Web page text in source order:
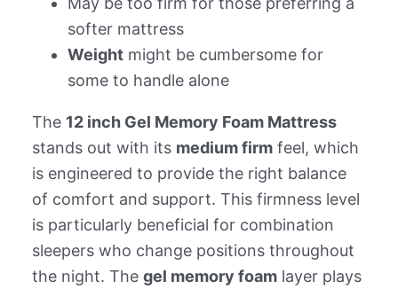
softer mattress
Weightmight be cumbersome for
some to handle alone
The 12 inch Gel Memory Foam Mattress
stands out with its medium firmfeel, which
is engineered to provide the right balance
of comfort and support. This firmness level
is particularly beneficial for combination
sleepers who change positions throughout
the night. The gel memory foamlayer plays